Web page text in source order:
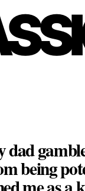
being